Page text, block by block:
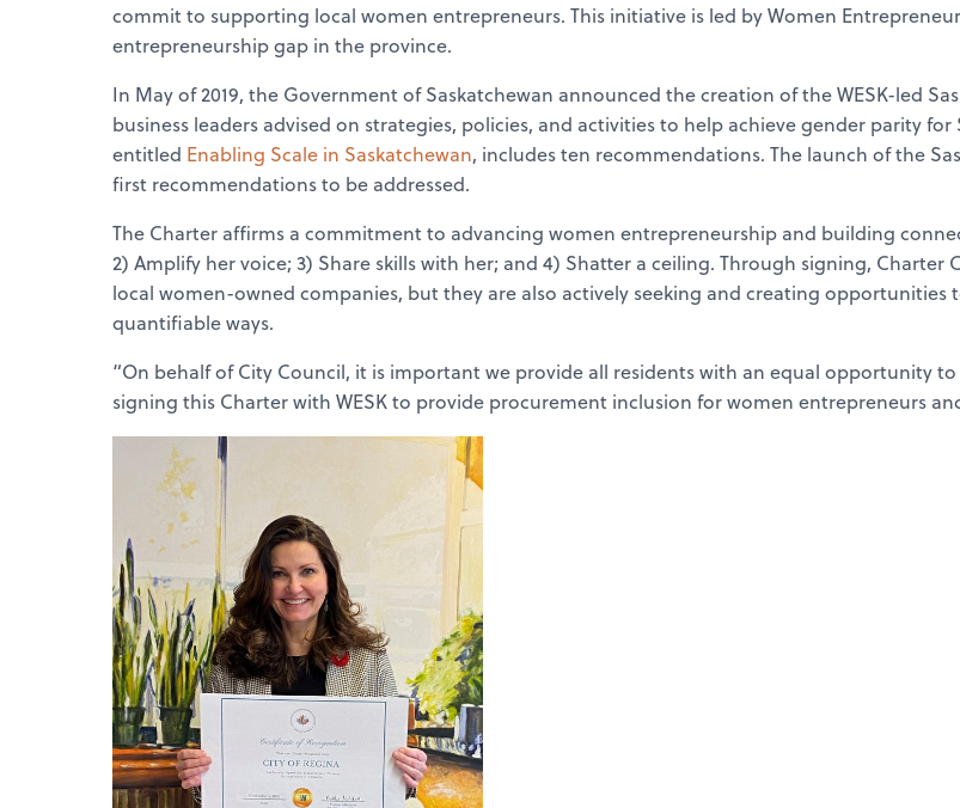
commit to supporting local women entrepreneurs. This initiative is led by Women
entrepreneurship gap in the province.
In May of 2019, the Government of Saskatchewan announced the creation of the WESK-led
business leaders advised on strategies, policies, and activities to help achieve gender parity
entitled Enabling Scale in Saskatchewan, includes ten recommendations. The launch of the
first recommendations to be addressed.
The Charter affirms a commitment to advancing women entrepreneurship and building
2) Amplify her voice; 3) Share skills with her; and 4) Shatter a ceiling. Through signing,
local women-owned companies, but they are also actively seeking and creating
quantifiable ways.
“On behalf of City Council, it is important we provide all residents with an equal opportunity to
signing this Charter with WESK to provide procurement inclusion for women entrepreneurs